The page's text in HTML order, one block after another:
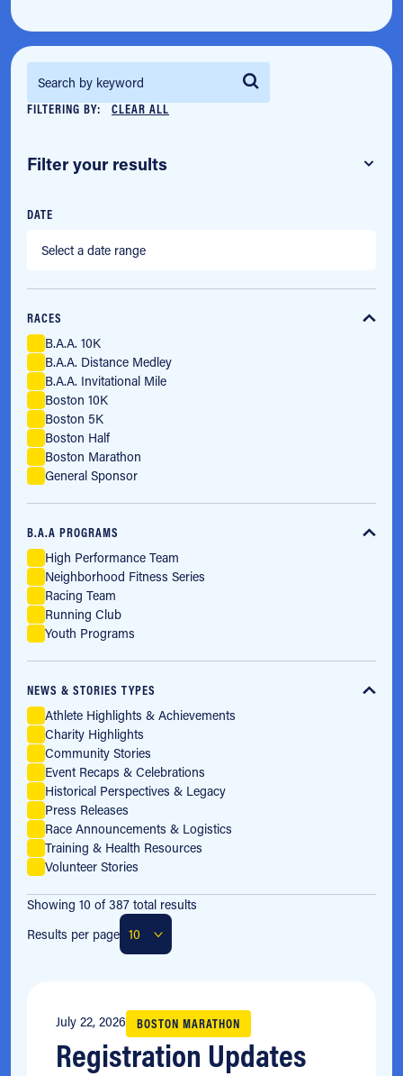
FILTERING BY: CLEAR ALL
Filter your results
DATE
RACES
B.A.A. 10K
B.A.A. Distance Medley
B.A.A. Invitational Mile
Boston 10K
Boston 5K
Boston Half
Boston Marathon
General Sponsor
B.A.A PROGRAMS
High Performance Team
Neighborhood Fitness Series
Racing Team
Running Club
Youth Programs
NEWS & STORIES TYPES
Athlete Highlights & Achievements
Charity Highlights
Community Stories
Event Recaps & Celebrations
Historical Perspectives & Legacy
Press Releases
Race Announcements & Logistics
Training & Health Resources
Volunteer Stories
Showing 10 of 387 total results
Results per page
Registration Updates
July 22, 2026 BOSTON MARATHON